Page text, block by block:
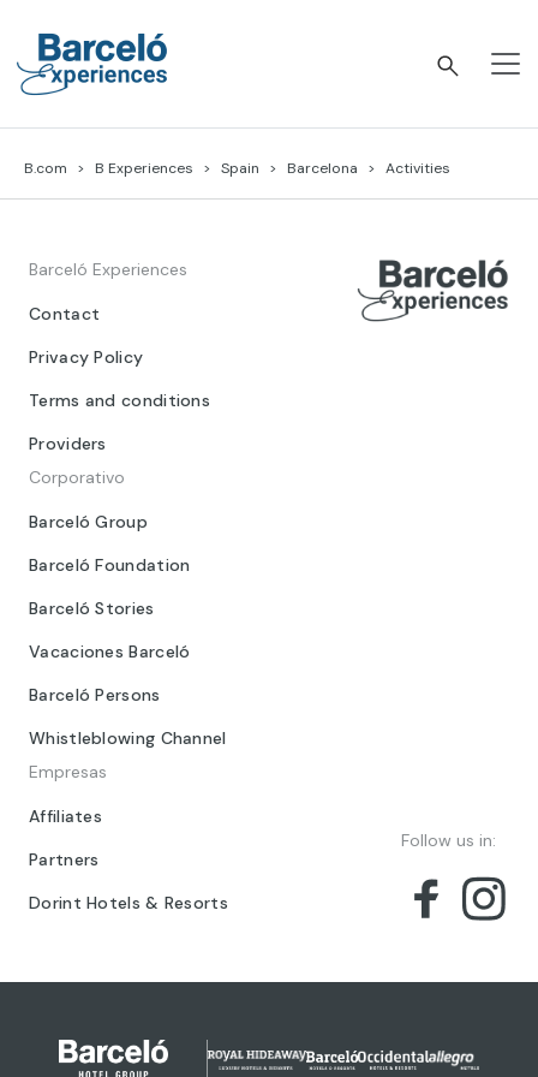
content
B.com B Experiences Spain Barcelona Activities
Barceló Experiences
Contact
Privacy Policy
Terms and conditions
Providers
Corporativo
Barceló Group
Barceló Foundation
Barceló Stories
Vacaciones Barceló
Barceló Persons
Whistleblowing Channel
Empresas
Affiliates
Partners
Dorint Hotels & Resorts
Follow us in: